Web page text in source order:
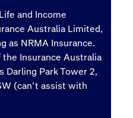
and Income
Australia Limited,
as NRMA Insurance.
Insurance Australia
Darling Park Tower 2,
(can’t assist with